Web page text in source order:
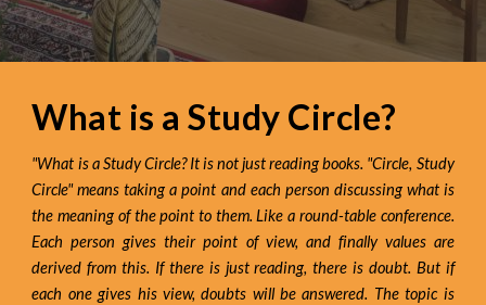
What is a Study Circle?
"What is a Study Circle? It is not just reading books. "Circle, Study
Circle" means taking a point and each person discussing what is
the meaning of the point to them. Like a round-table conference.
Each person gives their point of view, and finally values are
derived from this. If there is just reading, there is doubt. But if
each one gives his view, doubts will be answered. The topic is